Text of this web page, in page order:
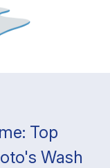
Top
Wash